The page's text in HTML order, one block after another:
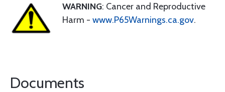
WARNING: Cancer and Reproductive
Harm - www.P65Warnings.ca.gov.
Documents